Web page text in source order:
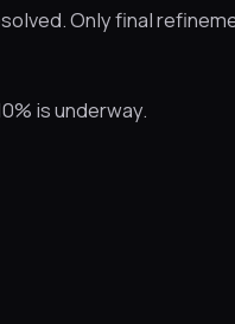
Only final
is underway.